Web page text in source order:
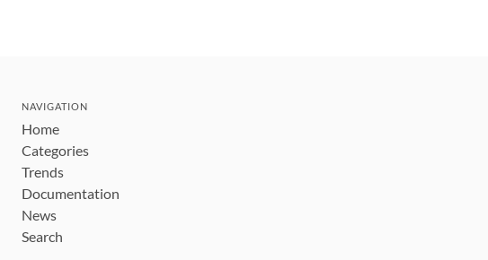
NAVIGATION
Home
Categories
Trends
Documentation
News
Search